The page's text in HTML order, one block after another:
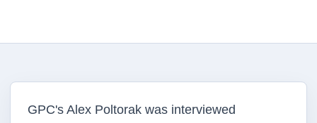
GPC's Alex Poltorak was interviewed